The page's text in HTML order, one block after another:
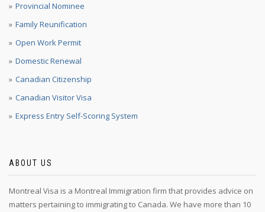
Provincial Nominee
Family Reunification
Open Work Permit
Domestic Renewal
Canadian Citizenship
Canadian Visitor Visa
Express Entry Self-Scoring System
ABOUT US
Montreal Visa is a Montreal Immigration firm that provides advice on
matters pertaining to immigrating to Canada. We have more than 10